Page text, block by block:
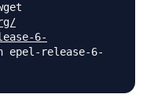
6-
epel-release-6-